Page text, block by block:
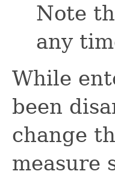
Note
any
While
been
change
measure